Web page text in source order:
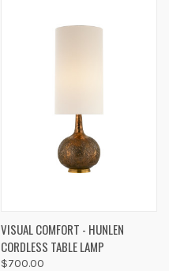
VISUAL COMFORT - HUNLEN
CORDLESS TABLE LAMP
$700.00